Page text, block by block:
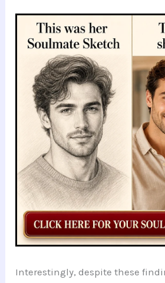
Interestingly, despite these